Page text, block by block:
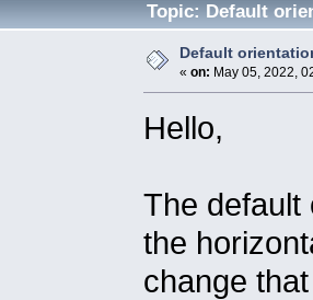
Topic: Default
Default
« on: May 05, 2022,
Hello,
The default
the
change